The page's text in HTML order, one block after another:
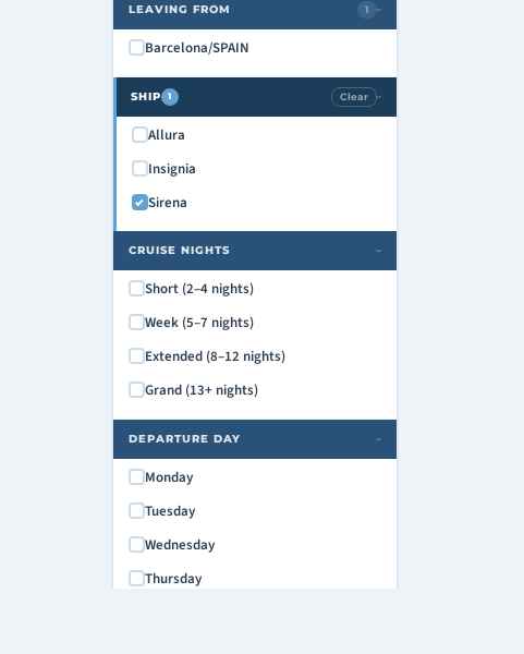
LEAVING FROM 1 ›
Barcelona/SPAIN
SHIP 1 Clear ›
Allura
Insignia
Sirena
CRUISE NIGHTS ›
Short (2–4 nights)
Week (5–7 nights)
Extended (8–12 nights)
Grand (13+ nights)
DEPARTURE DAY ›
Monday
Tuesday
Wednesday
Thursday